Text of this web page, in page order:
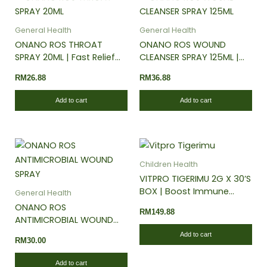
the
page
General Health
ONANO ROS THROAT
SPRAY 20ML | Fast Relief
| Anti-Microbes | Soothing
Peppermint
RM26.88
Add to cart
General Health
ONANO ROS WOUND
CLEANSER SPRAY 125ML |
Rash & Burn | No Steroid &
RM36.88
Add to cart
General Health
ONANO ROS
ANTIMICROBIAL WOUND
Foot Ulcer | Bed Sore |
RM30.00
Add to cart
Children Health
VITPRO TIGERIMU 2G X 30’S
BOX | Boost Immune
Respiratory Health
RM149.88
Add to cart